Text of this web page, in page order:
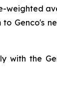
weighted
Genco's
with the